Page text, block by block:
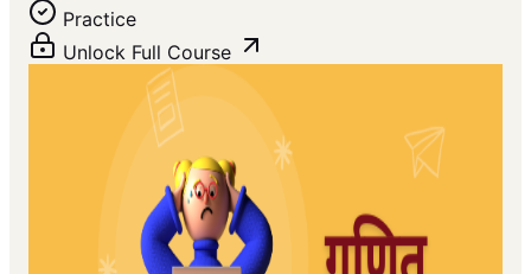
Practice
Unlock Full Course